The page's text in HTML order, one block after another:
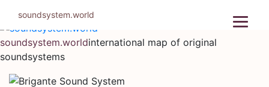
content
soundsystem.worldinternational map of original
soundsystems
soundsystem.world